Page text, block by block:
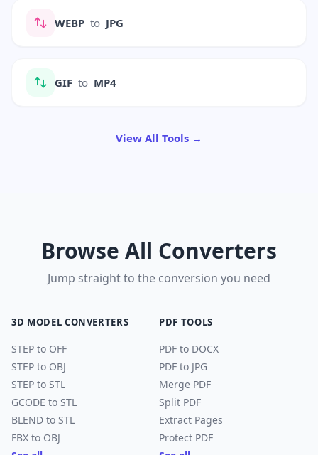
WEBP to JPG
GIF to MP4
View All Tools →
Browse All Converters
Jump straight to the conversion you need
3D MODEL CONVERTERS
STEP to OFF
STEP to OBJ
STEP to STL
GCODE to STL
BLEND to STL
FBX to OBJ
PDF TOOLS
PDF to DOCX
PDF to JPG
Merge PDF
Split PDF
Extract Pages
Protect PDF